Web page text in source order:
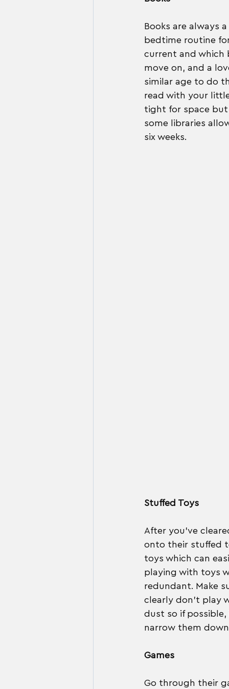
Books are always
bedtime routine
current and which
move on, and a
similar age to do
read with your
tight for space but
some libraries
six weeks.
Stuffed Toys
After you've
onto their stuffed
toys which can
playing with toys
redundant. Make
clearly don't play
dust so if
narrow them
Games
Go through their